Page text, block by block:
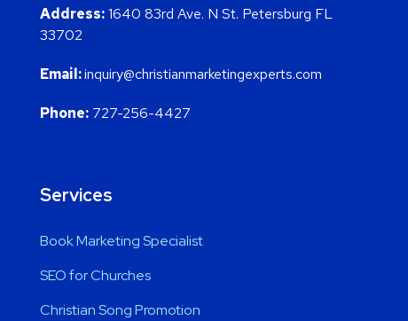
Address:1640 83rd Ave. N St. Petersburg FL
33702
Email:inquiry@christianmarketingexperts.com
Phone: 727-256-4427
Services
Book Marketing Specialist
SEO for Churches
Christian Song Promotion